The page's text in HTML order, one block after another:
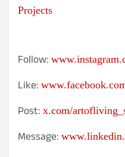
Projects
Follow:
Like:
Post: x.com/
Message: